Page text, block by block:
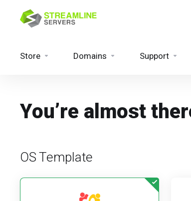
Store Domains Support
You’re almost
OS Template